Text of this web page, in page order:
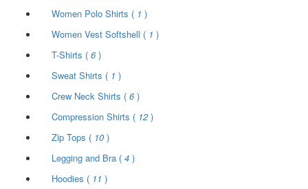
Women Polo Shirts ( 1 )
Women Vest Softshell ( 1 )
T-Shirts ( 6)
Sweat Shirts ( 1 )
Crew Neck Shirts ( 6)
Compression Shirts ( 12)
Zip Tops ( 10 )
Legging and Bra ( 4 )
Hoodies ( 11 )